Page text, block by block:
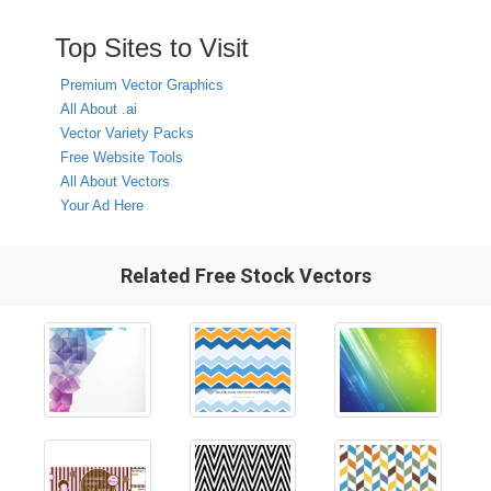
Top Sites to Visit
Premium Vector Graphics
All About .ai
Vector Variety Packs
Free Website Tools
All About Vectors
Your Ad Here
Related Free Stock Vectors